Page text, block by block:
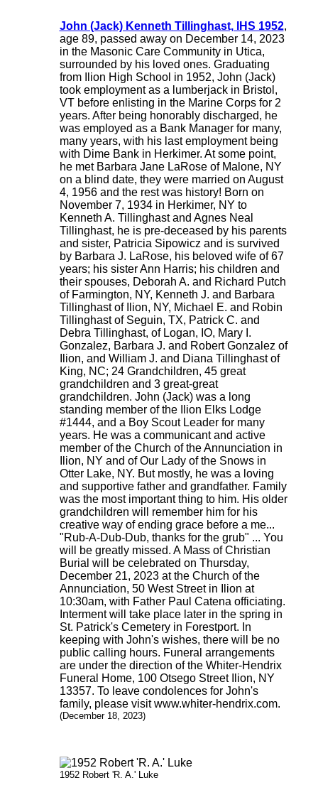
John (Jack) Kenneth Tillinghast, IHS 1952,
age 89, passed away on December 14, 2023
in the Masonic Care Community in Utica,
surrounded by his loved ones. Graduating
from Ilion High School in 1952, John (Jack)
took employment as a lumberjack in Bristol,
VT before enlisting in the Marine Corps for 2
years. After being honorably discharged, he
was employed as a Bank Manager for many,
many years, with his last employment being
with Dime Bank in Herkimer. At some point,
he met Barbara Jane LaRose of Malone, NY
on a blind date, they were married on August
4, 1956 and the rest was history! Born on
November 7, 1934 in Herkimer, NY to
Kenneth A. Tillinghast and Agnes Neal
Tillinghast, he is pre-deceased by his parents
and sister, Patricia Sipowicz and is survived
by Barbara J. LaRose, his beloved wife of 67
years; his sister Ann Harris; his children and
their spouses, Deborah A. and Richard Putch
of Farmington, NY, Kenneth J. and Barbara
Tillinghast of Ilion, NY, Michael E. and Robin
Tillinghast of Seguin, TX, Patrick C. and
Debra Tillinghast, of Logan, IO, Mary I.
Gonzalez, Barbara J. and Robert Gonzalez of
Ilion, and William J. and Diana Tillinghast of
King, NC; 24 Grandchildren, 45 great
grandchildren and 3 great-great
grandchildren. John (Jack) was a long
standing member of the Ilion Elks Lodge
#1444, and a Boy Scout Leader for many
years. He was a communicant and active
member of the Church of the Annunciation in
Ilion, NY and of Our Lady of the Snows in
Otter Lake, NY. But mostly, he was a loving
and supportive father and grandfather. Family
was the most important thing to him. His older
grandchildren will remember him for his
creative way of ending grace before a me...
"Rub-A-Dub-Dub, thanks for the grub" ... You
will be greatly missed. A Mass of Christian
Burial will be celebrated on Thursday,
December 21, 2023 at the Church of the
Annunciation, 50 West Street in Ilion at
10:30am, with Father Paul Catena officiating.
Interment will take place later in the spring in
St. Patrick's Cemetery in Forestport. In
keeping with John's wishes, there will be no
public calling hours. Funeral arrangements
are under the direction of the Whiter-Hendrix
Funeral Home, 100 Otsego Street Ilion, NY
13357. To leave condolences for John's
family, please visit www.whiter-hendrix.com.
(December 18, 2023)
1952 Robert 'R. A.' Luke